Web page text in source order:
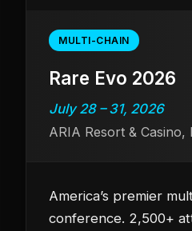
MULTI-CHAIN
Rare Evo 2026
July 28 – 31, 2026
ARIA Resort & Casino,
America’s premier
conference. 2,500+